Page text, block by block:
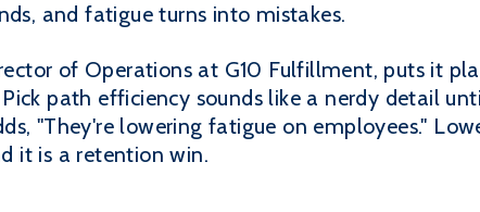
and fatigue turns into mistakes.
of Operations at G10 Fulfillment, puts it
path efficiency sounds like a nerdy detail
"They're lowering fatigue on employees."
it is a retention win.